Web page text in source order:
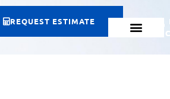
REQUEST ESTIMATE